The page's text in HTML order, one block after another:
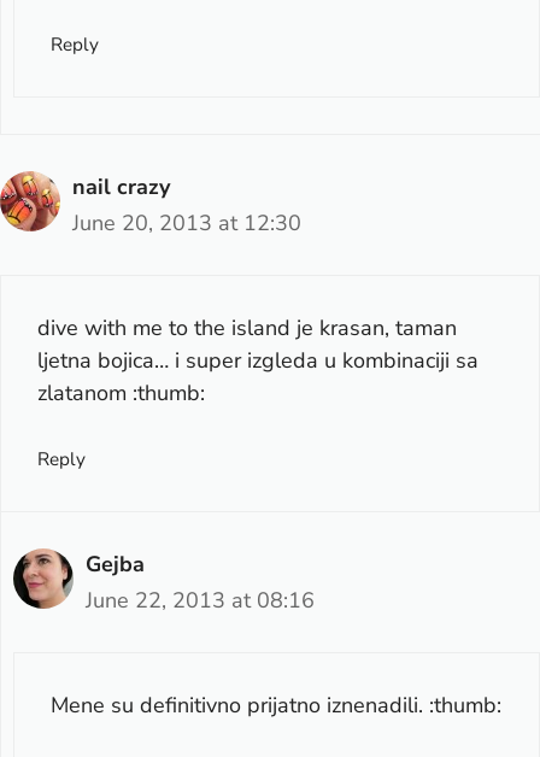
Reply
nail crazy
June 20, 2013 at 12:30
dive with me to the island je krasan, taman
ljetna bojica… i super izgleda u kombinaciji sa
zlatanom :thumb:
Reply
Gejba
June 22, 2013 at 08:16
Mene su definitivno prijatno iznenadili. :thumb: